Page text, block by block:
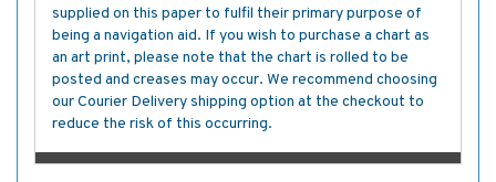
supplied on this paper to fulfil their primary purpose of
being a navigation aid. If you wish to purchase a chart as
an art print, please note that the chart is rolled to be
posted and creases may occur. We recommend choosing
our Courier Delivery shipping option at the checkout to
reduce the risk of this occurring.